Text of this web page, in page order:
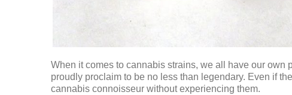
When it comes to cannabis strains, we all have our own
proudly proclaim to be no less than legendary. Even if
cannabis connoisseur without experiencing them.